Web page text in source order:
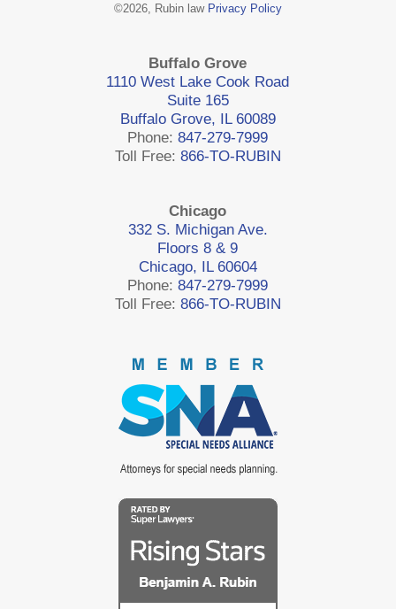
©2026, Rubin law Privacy Policy
Buffalo Grove
1110 West Lake Cook Road
Suite 165
Buffalo Grove, IL 60089
Phone:847-279-7999
Toll Free: 866-TO-RUBIN
Chicago
332 S. Michigan Ave.
Floors 8 & 9
Chicago, IL 60604
Phone:847-279-7999
Toll Free: 866-TO-RUBIN